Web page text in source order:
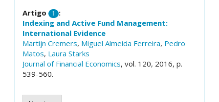
Artigo 1
:
Indexing and Active Fund Management:
International Evidence
Martijn Cremers, Miguel Almeida Ferreira, Pedro
Matos, Laura Starks
Journal of Financial Economics, vol. 120, 2016, p.
539-560.